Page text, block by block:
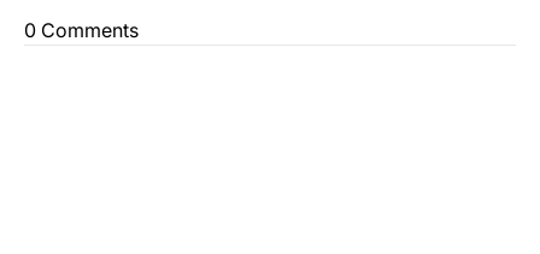
0 Comments